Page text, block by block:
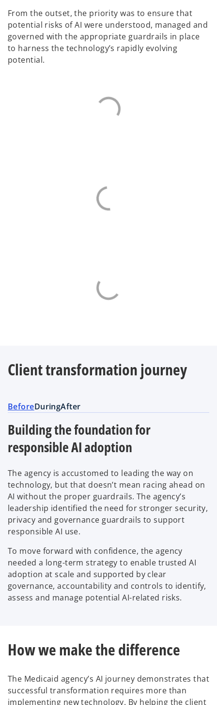
From the outset, the priority was to ensure that
potential risks of AI were understood, managed and
governed with the appropriate guardrails in place
to harness the technology’s rapidly evolving
potential.
Client transformation journey
BeforeDuringAfter
Building the foundation for
responsible AI adoption
The agency is accustomed to leading the way on
technology, but that doesn’t mean racing ahead on
AI without the proper guardrails. The agency’s
leadership identified the need for stronger security,
privacy and governance guardrails to support
responsible AI use.
To move forward with confidence, the agency
needed a long-term strategy to enable trusted AI
adoption at scale and supported by clear
governance, accountability and controls to identify,
assess and manage potential AI-related risks.
How we make the difference
The Medicaid agency’s AI journey demonstrates that
successful transformation requires more than
implementing new technology. By helping the client